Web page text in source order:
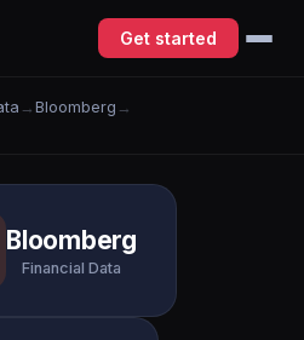
Get started
→Bloomberg →
Bloomberg
Financial Data